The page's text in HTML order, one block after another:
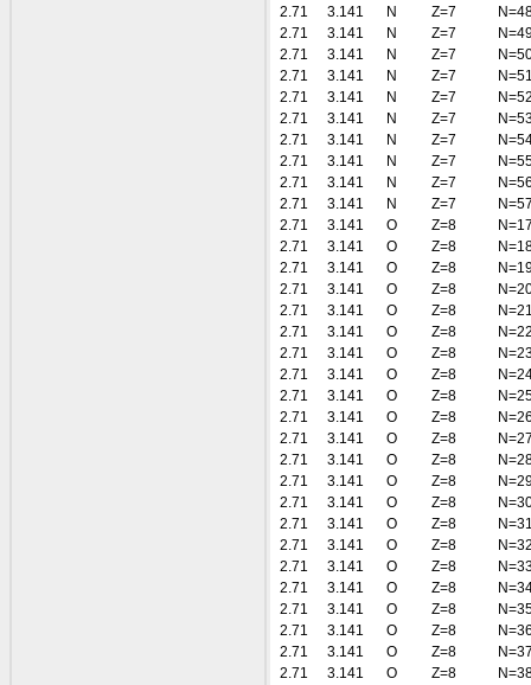
2.71
3.141 N Z=7
2.71
3.141 N Z=7
2.71
3.141 N Z=7
2.71
3.141 N Z=7
2.71
3.141 N Z=7
2.71
3.141 N Z=7
2.71
3.141 N Z=7
2.71
3.141 N Z=7
2.71
3.141 N Z=7
2.71
3.141 N Z=7
2.71
3.141 O Z=8
2.71
3.141 O Z=8
2.71
3.141 O Z=8
2.71
3.141 O Z=8
2.71
3.141 O Z=8
2.71
3.141 O Z=8
2.71
3.141 O Z=8
2.71
3.141 O Z=8
2.71
3.141 O Z=8
2.71
3.141 O Z=8
2.71
3.141 O Z=8
2.71
3.141 O Z=8
2.71
3.141 O Z=8
2.71
3.141 O Z=8
2.71
3.141 O Z=8
2.71
3.141 O Z=8
2.71
3.141 O Z=8
2.71
3.141 O Z=8
2.71
3.141 O Z=8
2.71
3.141 O Z=8
2.71
3.141 O Z=8
2.71
3.141 O Z=8